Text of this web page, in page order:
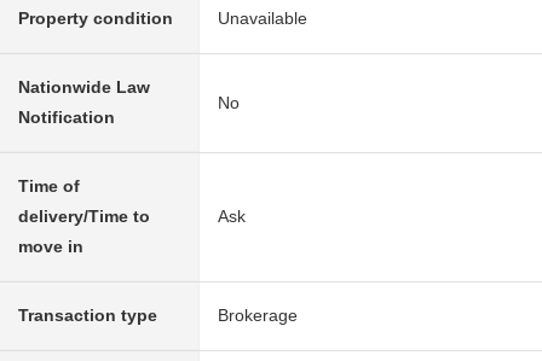
Property condition Unavailable
Nationwide Law
Notification
No
Time of
delivery/Time to
move in
Ask
Transaction type Brokerage